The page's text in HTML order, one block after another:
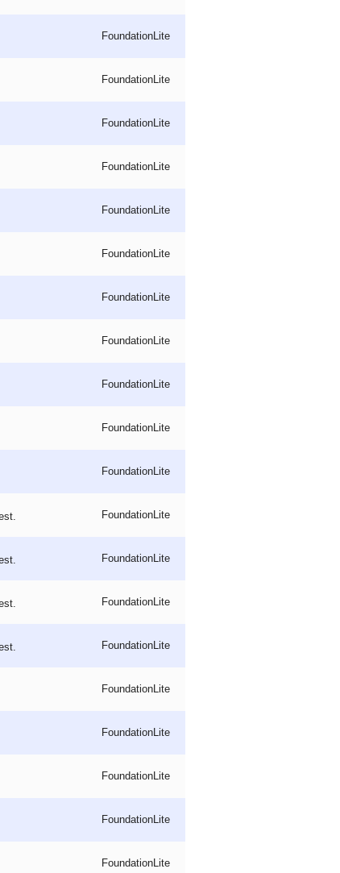
FoundationLite
FoundationLite
FoundationLite
FoundationLite
FoundationLite
FoundationLite
FoundationLite
FoundationLite
FoundationLite
FoundationLite
FoundationLite
FoundationLite
FoundationLite
FoundationLite
FoundationLite
FoundationLite
FoundationLite
FoundationLite
FoundationLite
FoundationLite